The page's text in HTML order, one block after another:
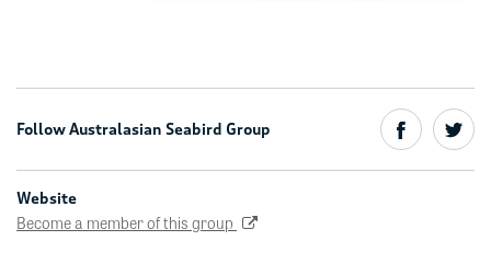
Follow Australasian Seabird Group
Website
Become a member of this group